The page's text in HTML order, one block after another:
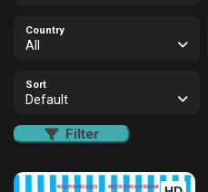
Country
All
Sort
Default
Filter